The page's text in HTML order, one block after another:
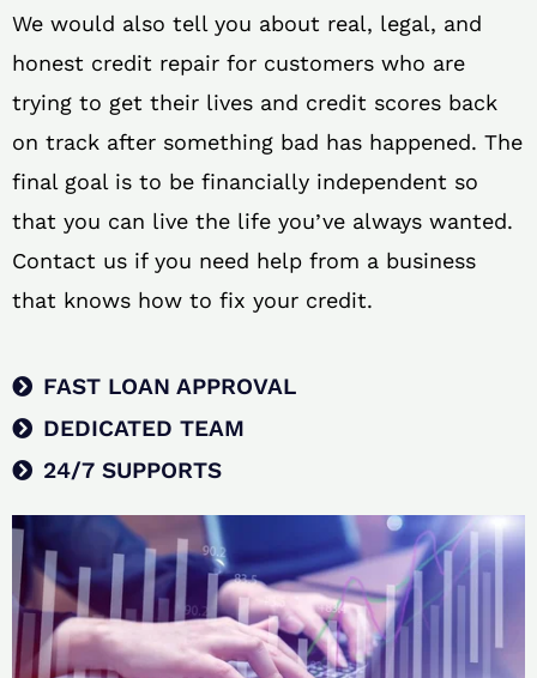
We would also tell you about real, legal, and
honest credit repair for customers who are
trying to get their lives and credit scores back
on track after something bad has happened. The
final goal is to be financially independent so
that you can live the life you’ve always wanted.
Contact us if you need help from a business
that knows how to fix your credit.
FAST LOAN APPROVAL
DEDICATED TEAM
24/7 SUPPORTS